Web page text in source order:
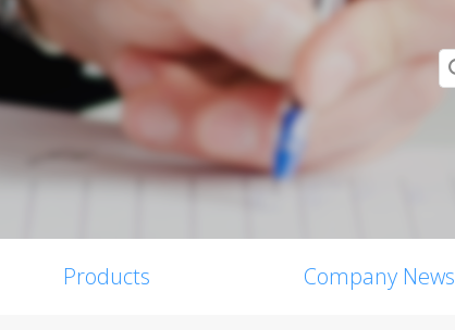
Products Company News